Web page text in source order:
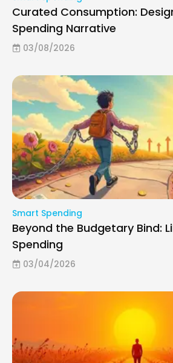
Curated Consumption:
Spending Narrative
03/08/2026
Smart Spending
Beyond the Budgetary Bind:
Spending
03/04/2026